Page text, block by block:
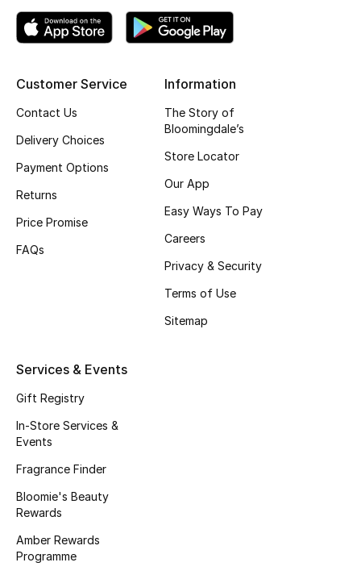
Sale
New In
Fragrance
Fragrance Finder
Haircare
Wellness
Gifts
Beauty Bundles
Customer Service
Contact Us
Delivery Choices
Payment Options
Returns
Price Promise
FAQs
Information
The Story of
Bloomingdale’s
Store Locator
Our App
Easy Ways To Pay
Careers
Privacy & Security
Terms of Use
Sitemap
Services & Events
Gift Registry
In-Store Services &
Events
Fragrance Finder
Bloomie's Beauty
Rewards
Amber Rewards
Programme